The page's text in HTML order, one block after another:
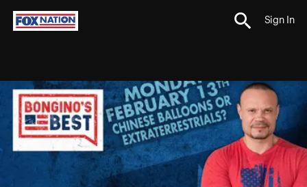
Sign In